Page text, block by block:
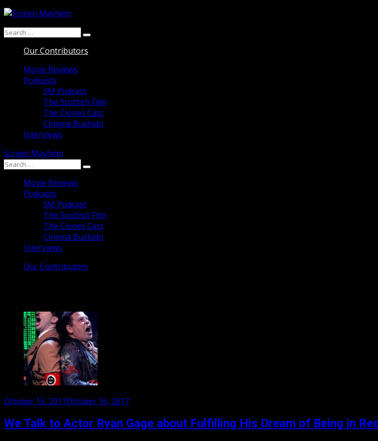
Skip
content
Search
Search
Our Contributors
Movie Reviews
Podcasts
SM Podcast
The Scottish Film
The Clones Cast
Cinema Bushido
Interviews
Screen Mayhem
Search
Search
Movie Reviews
Podcasts
SM Podcast
The Scottish Film
The Clones Cast
Cinema Bushido
Interviews
Our Contributors
Posted
October 15, 2017October 16, 2017
We Talk to Actor Ryan Gage about Fulfilling His Dream of Being in